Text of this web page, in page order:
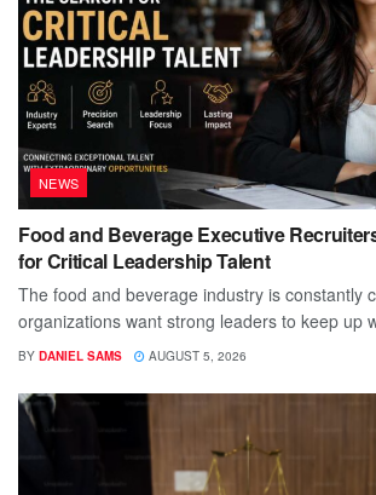
NEWS
Food and Beverage Executive
for Critical Leadership Talent
The food and beverage industry is constantly
organizations want strong leaders to keep up
BY DANIEL SAMS AUGUST 5, 2026